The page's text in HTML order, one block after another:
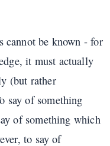
cannot be known - for
it must actually
(but rather
say of something
of something which
to say of